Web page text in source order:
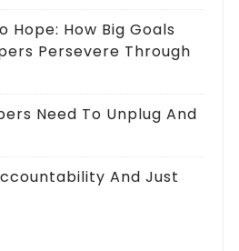
Hope: How Big Goals
Persevere Through
Need To Unplug And
And Just